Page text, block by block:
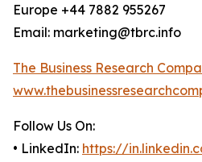
Europe +44 7882 955267
Email: marketing@tbrc.info
The Business Research
Follow Us On:
• LinkedIn: https://